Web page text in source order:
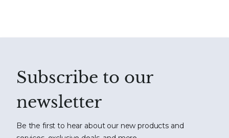
Subscribe to our
newsletter
Be the first to hear about our new products and